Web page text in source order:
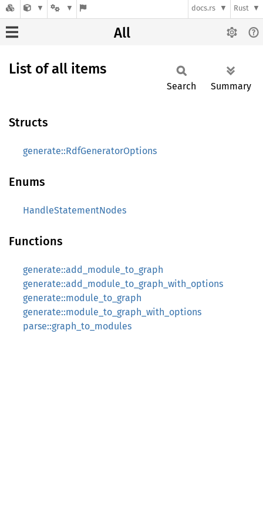
docs.rs Rust
All
List of all items
Search Summary
Structs
generate::RdfGeneratorOptions
Enums
HandleStatementNodes
Functions
generate::add_module_to_graph
generate::add_module_to_graph_with_options
generate::module_to_graph
generate::module_to_graph_with_options
parse::graph_to_modules